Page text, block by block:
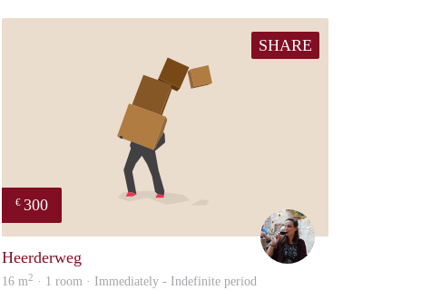
SHARE
€ 300
Heerderweg
16 m2 · 1 room · Immediately - Indefinite period